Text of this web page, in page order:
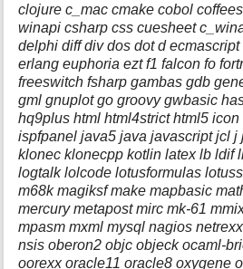
clojure c_mac cmake cobol
winapi csharp css cuesheet
delphi diff div dos dot d
erlang euphoria ezt f1 falcon fo
freeswitch fsharp gambas gdb
gml gnuplot go groovy gwbasic
hq9plus html html4strict html5
ispfpanel java5 java javascript jcl j
klonec klonecpp kotlin latex lb ldif
logtalk lolcode lotusformulas
m68k magiksf make mapbasic
mercury metapost mirc mk-61
mpasm mxml mysql nagios
nsis oberon2 objc objeck ocaml-
oorexx oracle11 oracle8 oxygene